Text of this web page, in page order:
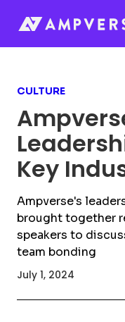
CULTURE
Key
Ampverse's
brought together
speakers to
team bonding
July 1, 2024